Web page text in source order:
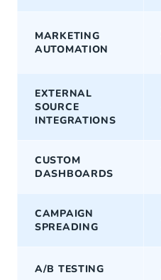
MARKETING
AUTOMATION
EXTERNAL
SOURCE
INTEGRATIONS
CUSTOM
DASHBOARDS
CAMPAIGN
SPREADING
A/B TESTING